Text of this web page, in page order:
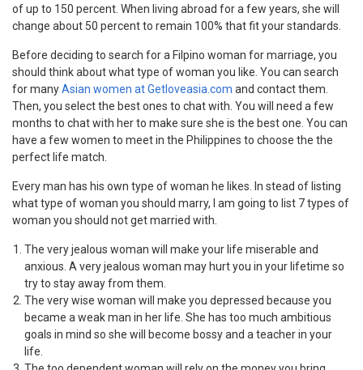
of up to 150 percent. When living abroad for a few years, she will
change about 50 percent to remain 100% that fit your standards.
Before deciding to search for a Filpino woman for marriage, you
should think about what type of woman you like. You can search
for manyAsian women at Getloveasia.com and contact them.
Then, you select the best ones to chat with. You will need a few
months to chat with her to make sure she is the best one. You can
have a few women to meet in the Philippines to choose the the
perfect life match.
Every man has his own type of woman he likes. In stead of listing
what type of woman you should marry, I am going to list 7 types of
woman you should not get married with.
The very jealous woman will make your life miserable and
anxious. A very jealous woman may hurt you in your lifetime so
try to stay away from them.
The very wise woman will make you depressed because you
became a weak man in her life. She has too much ambitious
goals in mind so she will become bossy and a teacher in your
life.